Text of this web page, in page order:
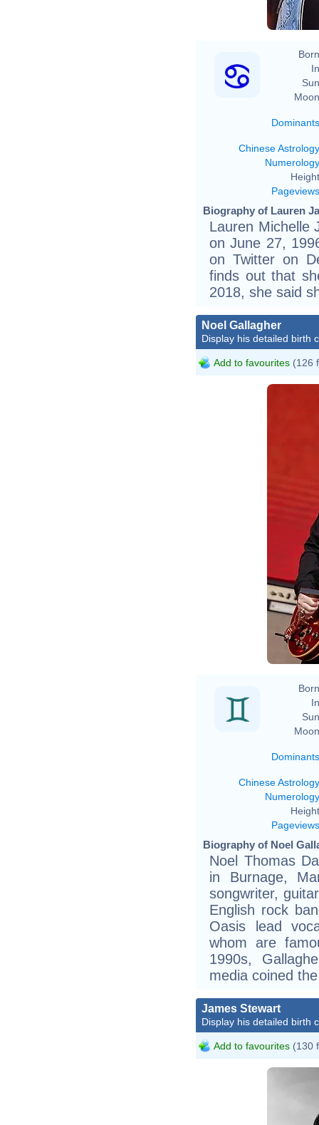
Dominants
Chinese Astrology
Numerology
Pageviews
Biography of Lauren
Lauren Michelle
on June 27,
on Twitter on
finds out that
2018, she said
Noel Gallagher
Display his detailed birth
Add to favourites (126
Dominants
Chinese Astrology
Numerology
Pageviews
Biography of Noel
Noel Thomas
in Burnage,
songwriter,
English rock
Oasis lead
whom are
1990s,
media coined
James Stewart
Display his detailed birth
Add to favourites (130